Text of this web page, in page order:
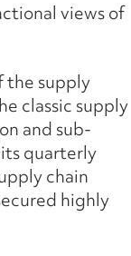
views of
the supply
classic supply
and sub-
its quarterly
chain
highly